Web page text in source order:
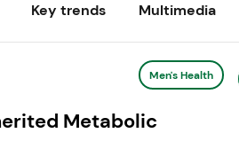
Key trends Multimedia
Men's Health
Metabolic